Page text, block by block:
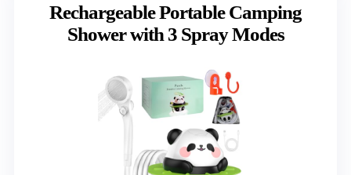
Rechargeable Portable Camping
Shower with 3 Spray Modes